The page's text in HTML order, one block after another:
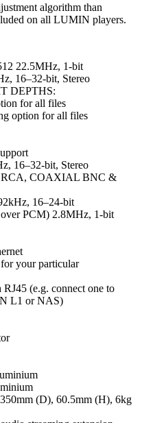
algorithm than
on all LUMIN players.
22.5MHz, 1-bit
16–32-bit, Stereo
DEPTHS:
for all files
option for all files
16–32-bit, Stereo
COAXIAL BNC &
16–24-bit
PCM) 2.8MHz, 1-bit
your particular
(e.g. connect one to
L1 or NAS)
(D), 60.5mm (H), 6kg